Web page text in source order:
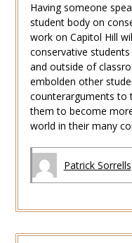
Having someone
student body on
work on Capitol Hill
conservative
and outside of
embolden other
counterarguments to
them to become
world in their many
Patrick Sorrells